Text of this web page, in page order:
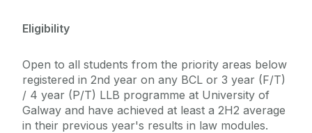
Eligibility
Open to all students from the priority areas below
registered in 2nd year on any BCL or 3 year (F/T)
/ 4 year (P/T) LLB programme at University of
Galway and have achieved at least a 2H2 average
in their previous year's results in law modules.